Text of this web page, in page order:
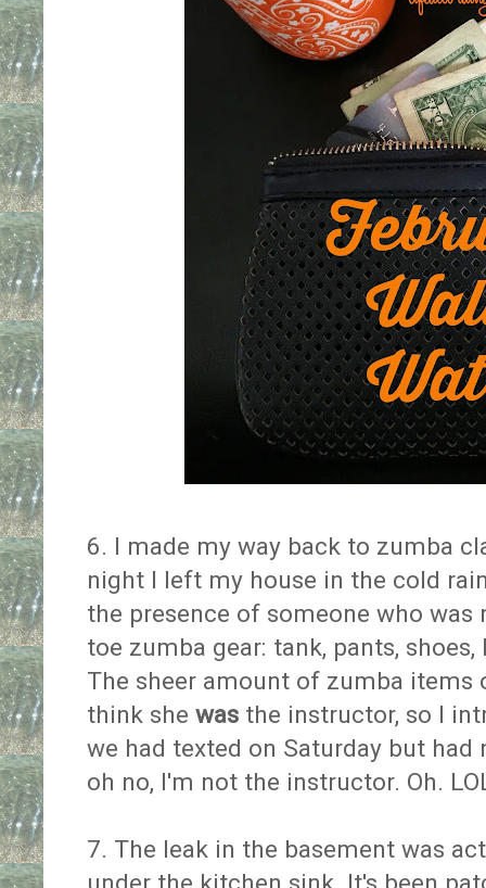
6. I made my way back to zumba
night I left my house in the cold
the presence of someone who
toe zumba gear: tank, pants,
The sheer amount of zumba items
think she was the instructor, so I
we had texted on Saturday but
oh no, I'm not the instructor. Oh.
7. The leak in the basement was